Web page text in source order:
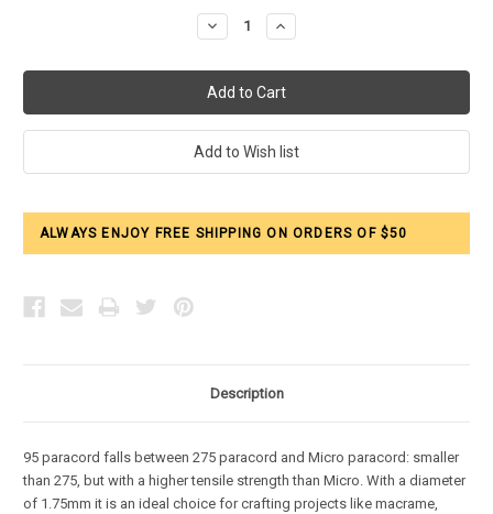
Decrease
Quantity:
Increase
Quantity:
ALWAYS ENJOY FREE SHIPPING ON ORDERS OF $50
Description
95 paracord falls between 275 paracord and Micro paracord: smaller
than 275, but with a higher tensile strength than Micro. With a diameter
of 1.75mm it is an ideal choice for crafting projects like macrame,